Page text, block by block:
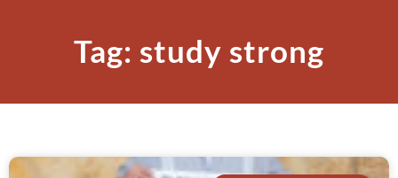
Tag: study strong